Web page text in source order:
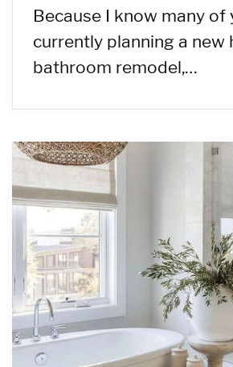
Because I know many of
currently planning a new
bathroom remodel,…